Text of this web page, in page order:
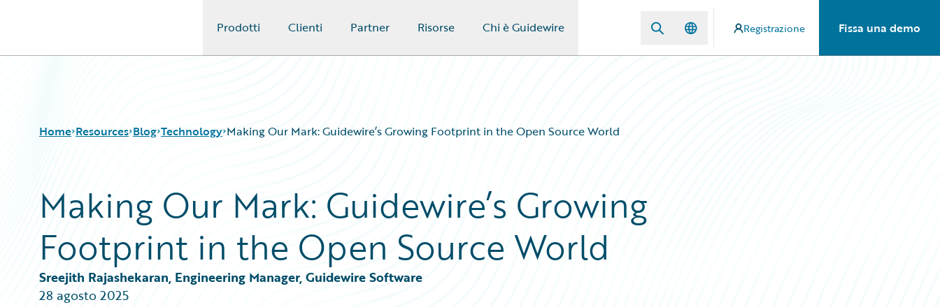
Prodotti Clienti Partner Risorse Chi è Guidewire Registrazione Fissa una demo
Home Resources
Download Center
Guidewire Conversations
Podcasts
Blog
Help and Support
Insurance Technology FAQ
Blog
All Blog Posts
Best Practices
Careers
Customer Viewpoint
General Interest
Intelligent Experience
Technology Making Our Mark: Guidewire’s Growing Footprint in the Open Source World
Making Our Mark: Guidewire’s Growing
Footprint in the Open Source World
Sreejith Rajashekaran, Engineering Manager, Guidewire Software
28 agosto 2025